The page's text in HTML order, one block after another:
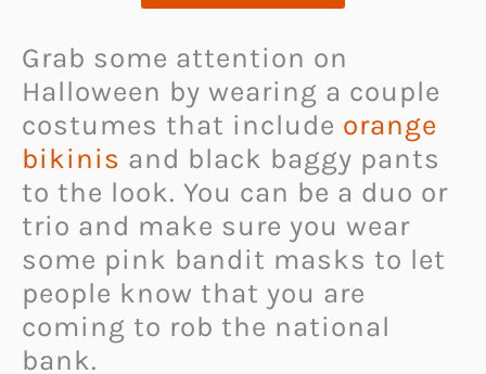
Grab some attention on
Halloween by wearing a couple
costumes that include orange
bikinis and black baggy pants
to the look. You can be a duo or
trio and make sure you wear
some pink bandit masks to let
people know that you are
coming to rob the national
bank.